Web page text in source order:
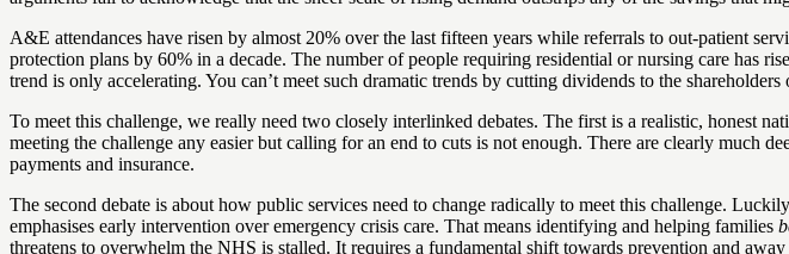
A&E attendances have risen by almost 20% over the last fifteen years while referrals to out-patient
protection plans by 60% in a decade. The number of people requiring residential or nursing care has
trend is only accelerating. You can’t meet such dramatic trends by cutting dividends to the
To meet this challenge, we really need two closely interlinked debates. The first is a realistic, honest
meeting the challenge any easier but calling for an end to cuts is not enough. There are clearly much
payments and insurance.
The second debate is about how public services need to change radically to meet this challenge.
emphasises early intervention over emergency crisis care. That means identifying and helping families
threatens to overwhelm the NHS is stalled. It requires a fundamental shift towards prevention and